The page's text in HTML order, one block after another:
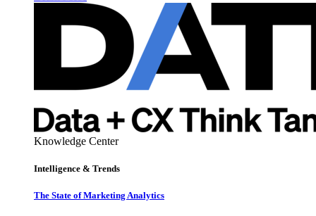
Knowledge Center
Intelligence & Trends
The State of Marketing Analytics